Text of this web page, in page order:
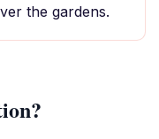
the gardens.